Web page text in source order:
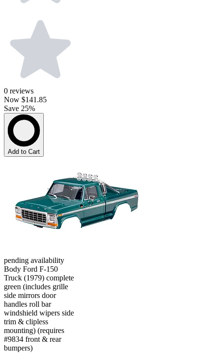
0 reviews
Now $141.85
Save 25%
Add to Cart
pending availability
Body Ford F-150
Truck (1979) complete
green (includes grille
side mirrors door
handles roll bar
windshield wipers side
trim & clipless
mounting) (requires
#9834 front & rear
bumpers)